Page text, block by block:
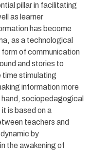
pillar in facilitating
as learner
has become
as a technological
of communication
and stories to
stimulating
information more
sociopedagogical
is based on a
teachers and
by
the awakening of